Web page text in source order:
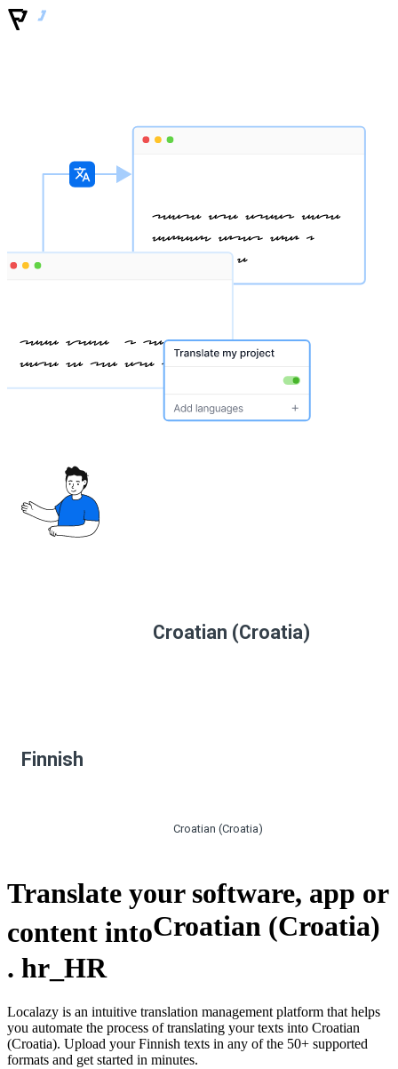
Croatian (Croatia)
Finnish
Croatian (Croatia)
Translate your software, app or
content intoCroatian (Croatia)
. hr_HR
Localazy is an intuitive translation management platform that helps
you automate the process of translating your texts into Croatian
(Croatia). Upload your Finnish texts in any of the 50+ supported
formats and get started in minutes.